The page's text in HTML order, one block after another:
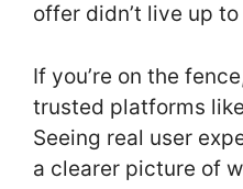
offer didn’t live up
If you’re on the
trusted platforms
Seeing real user
a clearer picture of